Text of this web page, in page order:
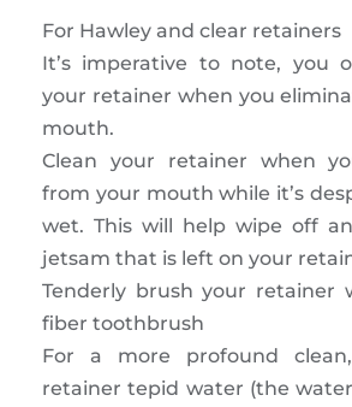
For Hawley and clear retainers
It’s imperative to note, you
your retainer when you
mouth.
Clean your retainer when
from your mouth while it’s
wet. This will help wipe off
jetsam that is left on your
Tenderly brush your retainer
fiber toothbrush
For a more profound
retainer tepid water (the